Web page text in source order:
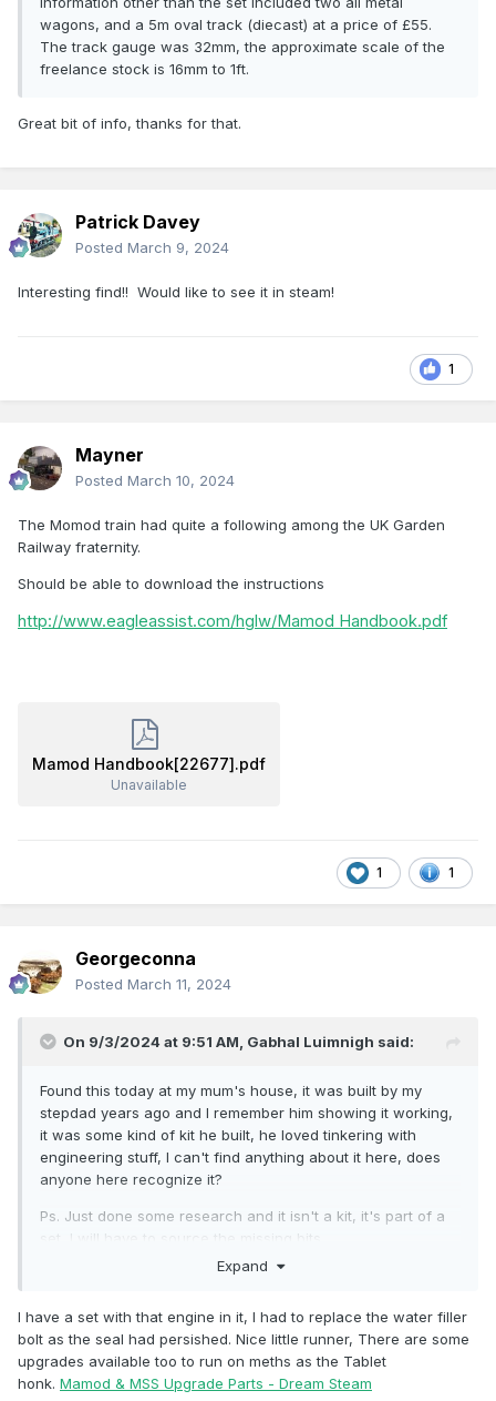
wagons, and a 5m oval track (diecast) at a price of £55.
The track gauge was 32mm, the approximate scale of the
freelance stock is 16mm to 1ft.
Great bit of info, thanks for that.
Patrick Davey
Posted March 9, 2024
Interesting find!! Would like to see it in steam!
1
Mayner
Posted March 10, 2024
The Momod train had quite a following among the UK Garden
Railway fraternity.
Should be able to download the instructions
http://www.eagleassist.com/hglw/Mamod Handbook.pdf
Mamod Handbook[22677].pdf
Unavailable
1 1
Georgeconna
Posted March 11, 2024
On 9/3/2024 at 9:51 AM, Gabhal Luimnigh said:
Found this today at my mum's house, it was built by my
stepdad years ago and I remember him showing it working,
it was some kind of kit he built, he loved tinkering with
engineering stuff, I can't find anything about it here, does
anyone here recognize it?
Ps. Just done some research and it isn't a kit, it's part of a
set, I will have to source the missing bits.
Expand
I have a set with that engine in it, I had to replace the water filler
bolt as the seal had persished. Nice little runner, There are some
upgrades available too to run on meths as the Tablet
honk. Mamod & MSS Upgrade Parts - Dream Steam